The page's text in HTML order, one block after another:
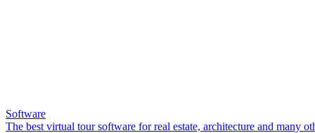
Software
The best virtual tour software for real estate, architecture and many